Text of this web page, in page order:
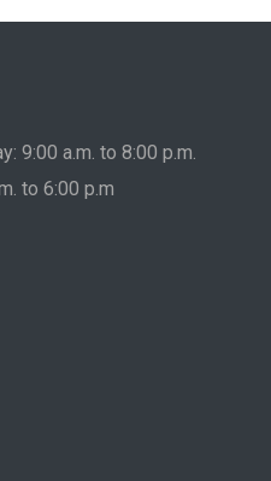
9:00 a.m. to 8:00 p.m.
to 6:00 p.m